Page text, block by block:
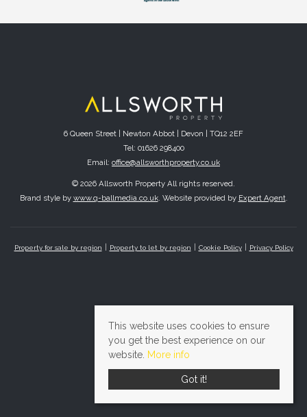
6 Queen Street | Newton Abbot | Devon | TQ12 2EF
Tel: 01626 298400
Email: office@allsworthproperty.co.uk
© 2026 Allsworth Property All rights reserved.
Brand style by www.q-ballmedia.co.uk. Website provided by Expert Agent.
Property for sale by region Property to let by region Cookie Policy Privacy Policy
This website uses cookies to ensure
you get the best experience on our
website. More info
Got it!